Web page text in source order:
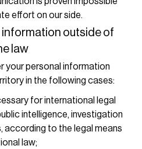
effort on our side.
outside of
law
your personal information
in the following cases:
for international legal
intelligence, investigation
according to the legal means
law;